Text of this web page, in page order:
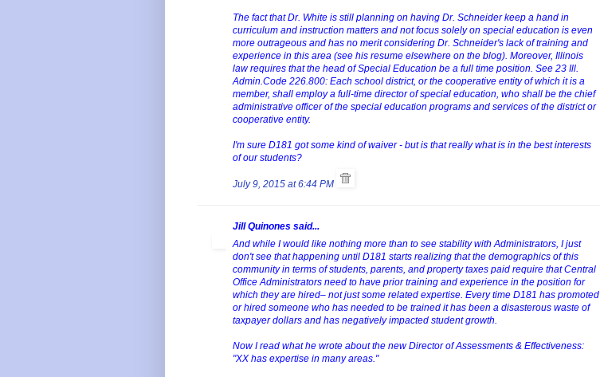
The fact that Dr. White is still planning on having Dr. Schneider keep a hand in
curriculum and instruction matters and not focus solely on special education is even
more outrageous and has no merit considering Dr. Schneider's lack of training and
experience in this area (see his resume elsewhere on the blog). Moreover, Illinois
law requires that the head of Special Education be a full time position. See 23 Ill.
Admin.Code 226.800: Each school district, or the cooperative entity of which it is a
member, shall employ a full-time director of special education, who shall be the chief
administrative officer of the special education programs and services of the district or
cooperative entity.
I'm sure D181 got some kind of waiver - but is that really what is in the best interests
of our students?
July 9, 2015 at 6:44 PM
Jill Quinones said...
And while I would like nothing more than to see stability with Administrators, I just
don't see that happening until D181 starts realizing that the demographics of this
community in terms of students, parents, and property taxes paid require that Central
Office Administrators need to have prior training and experience in the position for
which they are hired– not just some related expertise. Every time D181 has promoted
or hired someone who has needed to be trained it has been a disasterous waste of
taxpayer dollars and has negatively impacted student growth.
Now I read what he wrote about the new Director of Assessments & Effectiveness:
"XX has expertise in many areas."